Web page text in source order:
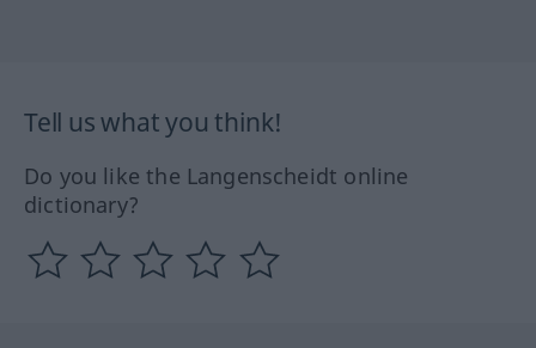
Tell us what you think!
Do you like the Langenscheidt online
dictionary?